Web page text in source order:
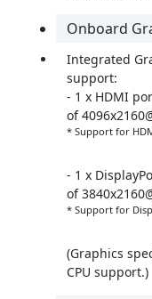
Onboard
Integrated
support:
- 1 x HDMI
of
* Support for
- 1 x
of
* Support for
(Graphics
CPU support.)